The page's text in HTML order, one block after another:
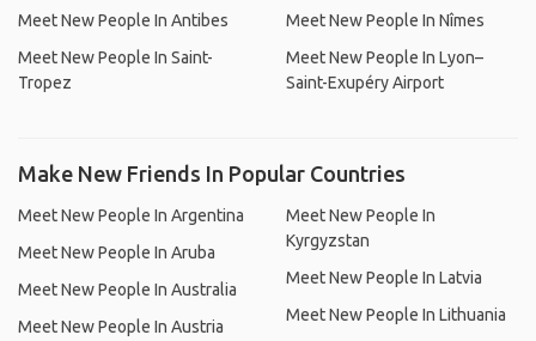
Meet New People In Antibes
Meet New People In Saint-
Tropez
Meet New People In Nîmes
Meet New People In Lyon–
Saint-Exupéry Airport
Make New Friends In Popular Countries
Meet New People In Argentina
Meet New People In Aruba
Meet New People In Australia
Meet New People In Austria
Meet New People In
Kyrgyzstan
Meet New People In Latvia
Meet New People In Lithuania